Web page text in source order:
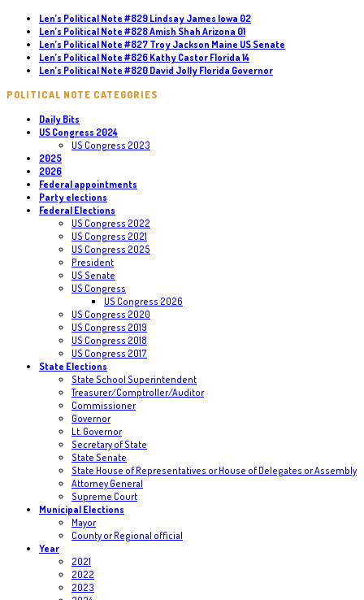
Len’s Political Note #829 Lindsay James Iowa 02
Len’s Political Note #828 Amish Shah Arizona 01
Len’s Political Note #827 Troy Jackson Maine US Senate
Len’s Political Note #826 Kathy Castor Florida 14
Len’s Political Note #820 David Jolly Florida Governor
POLITICAL NOTE CATEGORIES
Daily Bits
US Congress 2024
US Congress 2023
2025
2026
Federal appointments
Party elections
Federal Elections
US Congress 2022
US Congress 2021
US Congress 2025
President
US Senate
US Congress
US Congress 2026
US Congress 2020
US Congress 2019
US Congress 2018
US Congress 2017
State Elections
State School Superintendent
Treasurer/Comptroller/Auditor
Commissioner
Governor
Lt. Governor
Secretary of State
State Senate
State House of Representatives or House of Delegates or Assembly
Attorney General
Supreme Court
Municipal Elections
Mayor
County or Regional official
Year
2021
2022
2023